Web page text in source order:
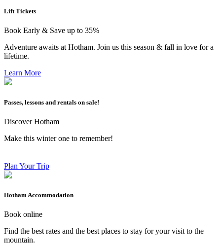
Lift Tickets
Book Early & Save up to 35%
Adventure awaits at Hotham. Join us this season & fall in love for a
lifetime.
Learn More
Passes, lessons and rentals on sale!
Discover Hotham
Make this winter one to remember!
Plan Your Trip
Hotham Accommodation
Book online
Find the best rates and the best places to stay for your visit to the
mountain.